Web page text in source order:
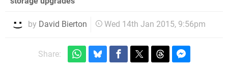
by David Bierton Wed 14th Jan 2015, 9:56pm
Share: